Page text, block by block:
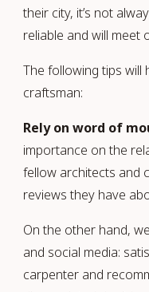
their city, it’s not
reliable and will meet
The following tips will
craftsman:
Rely on word of
importance on the
fellow architects and
reviews they have
On the other hand,
and social media:
carpenter and